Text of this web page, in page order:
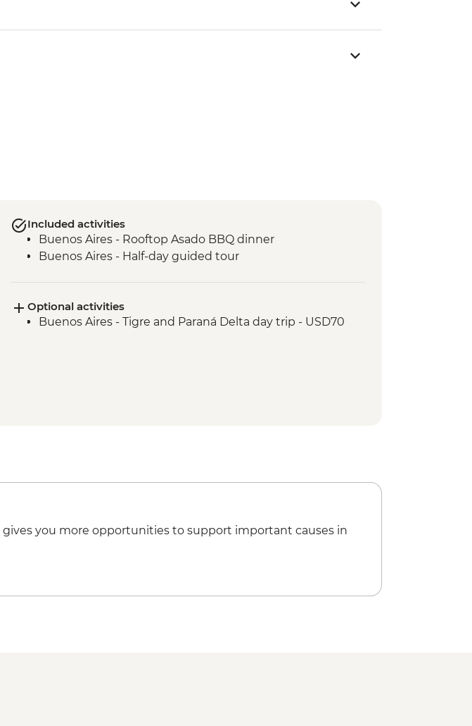
Included activities
Buenos Aires - Rooftop Asado BBQ dinner
Buenos Aires - Half-day guided tour
Optional activities
Buenos Aires - Tigre and Paraná Delta day trip - USD70
gives you more opportunities to support important causes in